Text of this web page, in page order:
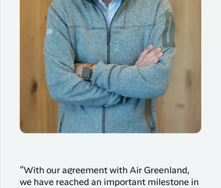
“With our agreement with Air Greenland,
we have reached an important milestone in